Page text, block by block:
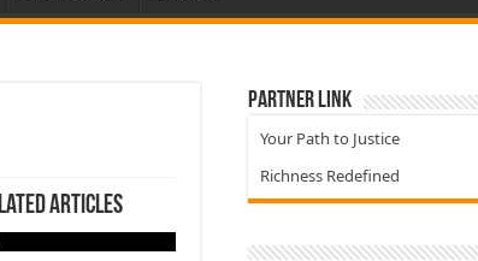
Articles
Partner Link
Your Path to Justice
Richness Redefined